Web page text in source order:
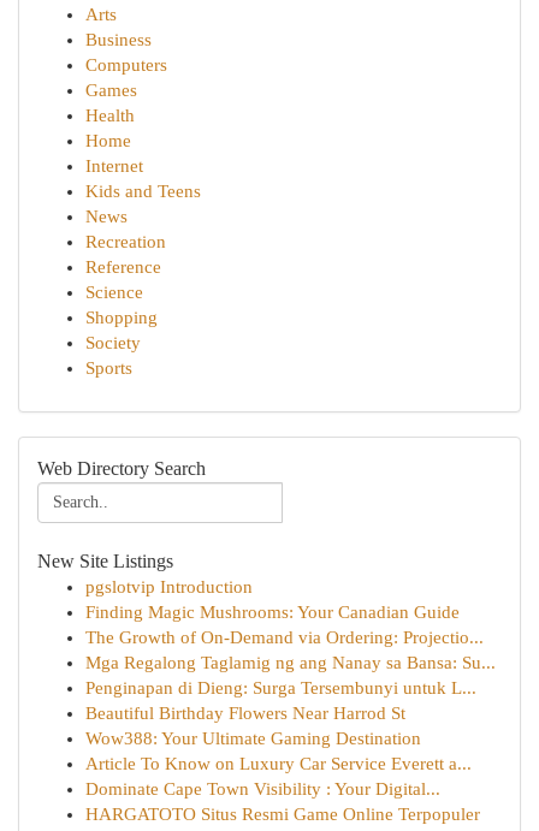
Arts
Business
Computers
Games
Health
Home
Internet
Kids and Teens
News
Recreation
Reference
Science
Shopping
Society
Sports
Web Directory Search
New Site Listings
pgslotvip Introduction
Finding Magic Mushrooms: Your Canadian Guide
The Growth of On-Demand via Ordering: Projectio...
Mga Regalong Taglamig ng ang Nanay sa Bansa: Su...
Penginapan di Dieng: Surga Tersembunyi untuk L...
Beautiful Birthday Flowers Near Harrod St
Wow388: Your Ultimate Gaming Destination
Article To Know on Luxury Car Service Everett a...
Dominate Cape Town Visibility : Your Digital...
HARGATOTO Situs Resmi Game Online Terpopuler